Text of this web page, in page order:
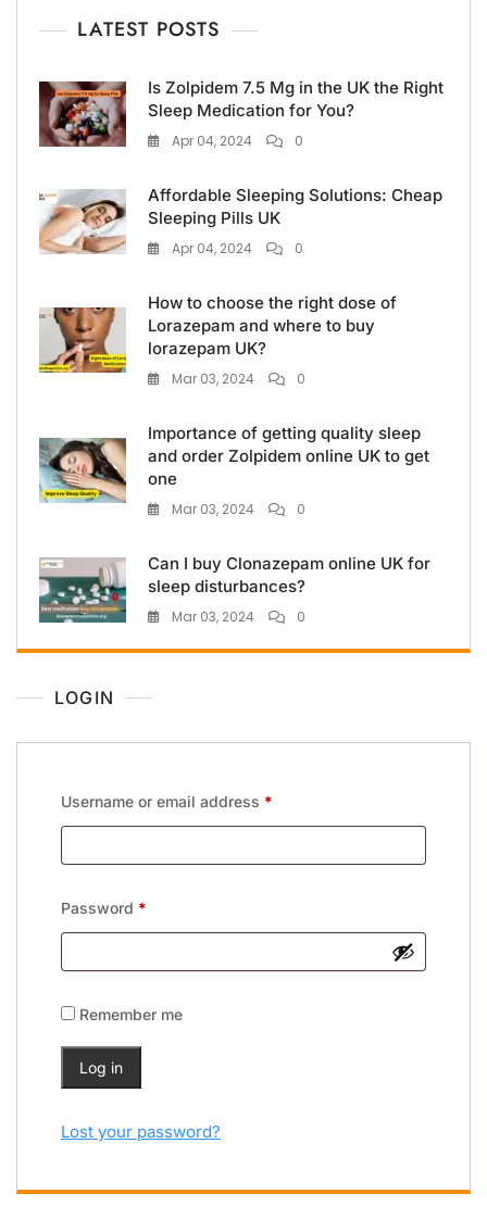
LATEST POSTS
Is Zolpidem 7.5 Mg in the UK the Right
Sleep Medication for You?
Apr 04, 2024 0
Affordable Sleeping Solutions: Cheap
Sleeping Pills UK
Apr 04, 2024 0
How to choose the right dose of
Lorazepam and where to buy
lorazepam UK?
Mar 03, 2024 0
Importance of getting quality sleep
and order Zolpidem online UK to get
one
Mar 03, 2024 0
Can I buy Clonazepam online UK for
sleep disturbances?
Mar 03, 2024 0
LOGIN
Username or email address *
Password *
Remember me
Log in
Lost your password?